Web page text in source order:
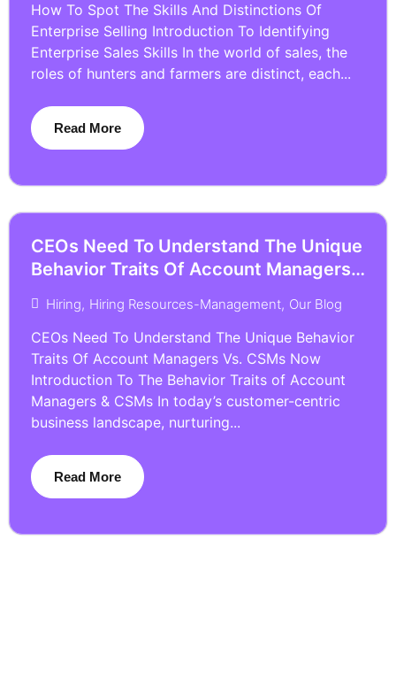
How To Spot The Skills And Distinctions Of
Enterprise Selling Introduction To Identifying
Enterprise Sales Skills In the world of sales, the
roles of hunters and farmers are distinct, each...
Read More
CEOs Need To Understand The Unique
Behavior Traits Of Account Managers
Hiring, Hiring Resources-Management, Our Blog
CEOs Need To Understand The Unique Behavior
Traits Of Account Managers Vs. CSMs Now
Introduction To The Behavior Traits of Account
Managers & CSMs In today’s customer-centric
business landscape, nurturing...
Read More